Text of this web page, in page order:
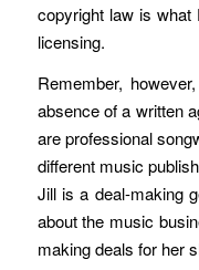
copyright law is
licensing.
Remember,
absence of a written
are professional
different music
Jill is a deal-making
about the music
making deals for her